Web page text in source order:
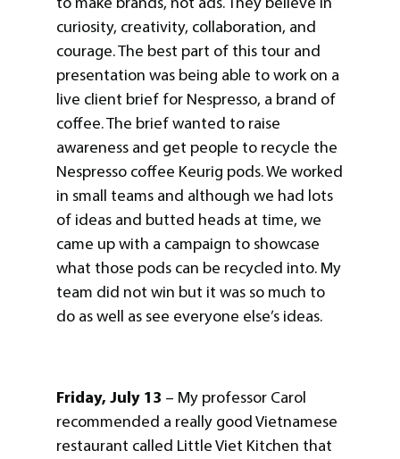
curiosity, creativity, collaboration, and
courage. The best part of this tour and
presentation was being able to work on a
live client brief for Nespresso, a brand of
coffee. The brief wanted to raise
awareness and get people to recycle the
Nespresso coffee Keurig pods. We worked
in small teams and although we had lots
of ideas and butted heads at time, we
came up with a campaign to showcase
what those pods can be recycled into. My
team did not win but it was so much to
do as well as see everyone else’s ideas.
Friday, July 13 – My professor Carol
recommended a really good Vietnamese
restaurant called Little Viet Kitchen that